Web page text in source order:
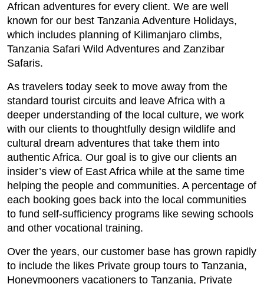
African adventures for every client. We are well
known for our best Tanzania Adventure Holidays,
which includes planning of Kilimanjaro climbs,
Tanzania Safari Wild Adventures and Zanzibar
Safaris.
As travelers today seek to move away from the
standard tourist circuits and leave Africa with a
deeper understanding of the local culture, we work
with our clients to thoughtfully design wildlife and
cultural dream adventures that take them into
authentic Africa. Our goal is to give our clients an
insider’s view of East Africa while at the same time
helping the people and communities. A percentage of
each booking goes back into the local communities
to fund self-sufficiency programs like sewing schools
and other vocational training.
Over the years, our customer base has grown rapidly
to include the likes Private group tours to Tanzania,
Honeymooners vacationers to Tanzania, Private